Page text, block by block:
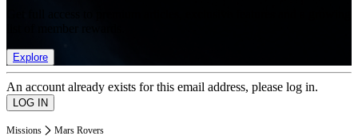
Explore
An account already exists for this email address, please log in.
Missions Mars Rovers